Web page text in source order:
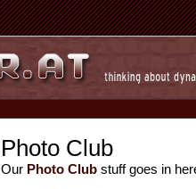
Photo Club
Our Photo Club stuff goes in